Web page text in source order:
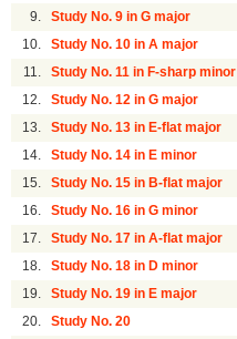
9. Study No. 9 in G major
10. Study No. 10 in A major
11. Study No. 11 in F-sharp minor
12. Study No. 12 in G major
13. Study No. 13 in E-flat major
14. Study No. 14 in E minor
15. Study No. 15 in B-flat major
16. Study No. 16 in G minor
17. Study No. 17 in A-flat major
18. Study No. 18 in D minor
19. Study No. 19 in E major
20. Study No. 20